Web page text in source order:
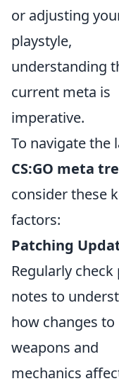
or adjusting
playstyle,
understanding
current meta is
imperative.
To navigate the
CS:GO meta
consider these
factors:
Patching
Regularly check
notes to
how changes to
weapons and
mechanics